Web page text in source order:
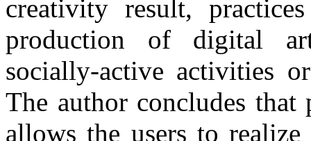
creativity result,
production of digital
socially-active activities
The author concludes
allows the users to